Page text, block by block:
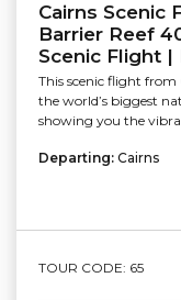
Cairns Scenic
Barrier Reef
Scenic Flight |
This scenic flight from
the world’s biggest
showing you the
Departing: Cairns
TOUR CODE: 65